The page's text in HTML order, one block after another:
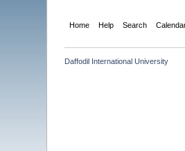
Home Help Search
Daffodil International University